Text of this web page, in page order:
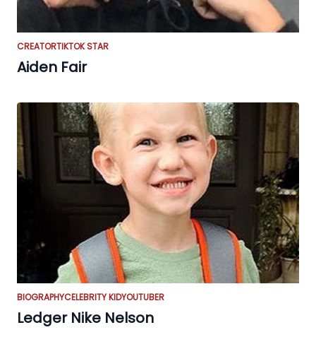
CREATORTIKTOK STAR
Aiden Fair
BIOGRAPHYCELEBRITY KIDYOUTUBER
Ledger Nike Nelson